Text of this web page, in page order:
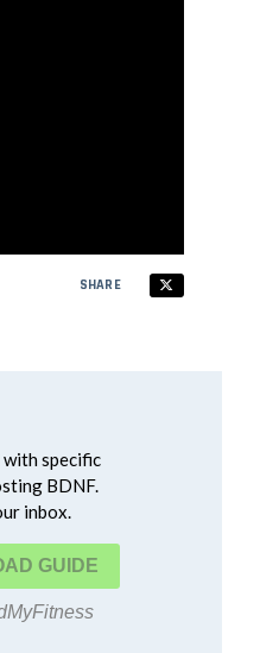
SHARE
specific
BDNF.
inbox.